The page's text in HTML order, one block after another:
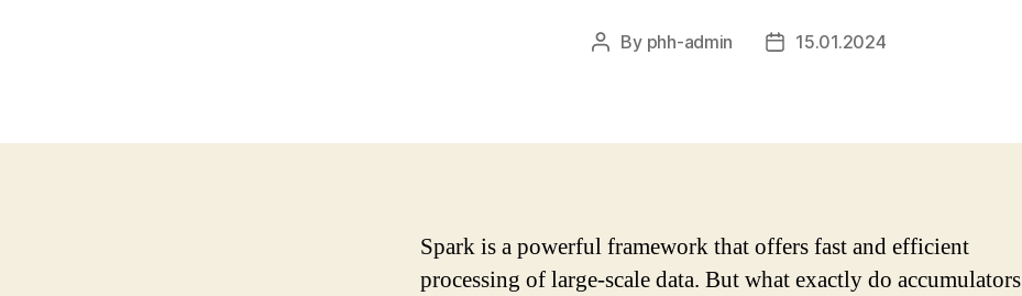
Post
By phh-admin
Post15.01.2024
Spark is a powerful framework that offers fast and efficient
processing of large-scale data. But what exactly do accumulators